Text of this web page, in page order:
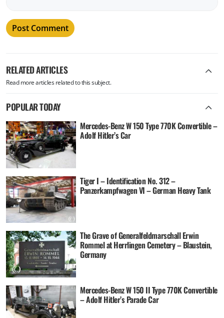
RELATED ARTICLES
Read more articles related to this subject.
POPULAR TODAY
Mercedes-Benz W 150 Type 770K Convertible –
Adolf Hitler’s Car
Tiger I – Identification No. 312 –
Panzerkampfwagen VI – German Heavy Tank
The Grave of Generalfeldmarschall Erwin
Rommel at Herrlingen Cemetery – Blaustein,
Germany
Mercedes-Benz W 150 II Type 770K Convertible
– Adolf Hitler’s Parade Car